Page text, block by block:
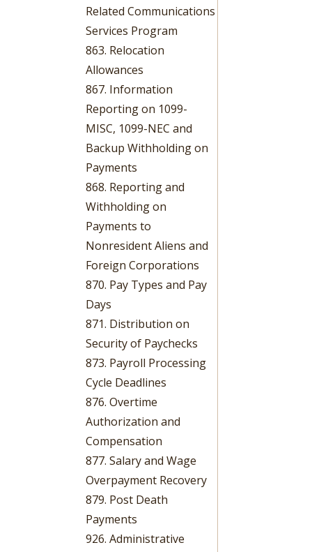
Related Communications
Services Program
863. Relocation
Allowances
867. Information
Reporting on 1099-
MISC, 1099-NEC and
Backup Withholding on
Payments
868. Reporting and
Withholding on
Payments to
Nonresident Aliens and
Foreign Corporations
870. Pay Types and Pay
Days
871. Distribution on
Security of Paychecks
873. Payroll Processing
Cycle Deadlines
876. Overtime
Authorization and
Compensation
877. Salary and Wage
Overpayment Recovery
879. Post Death
Payments
926. Administrative